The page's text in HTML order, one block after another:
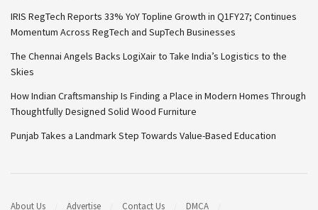
IRIS RegTech Reports 33% YoY Topline Growth in Q1FY27; Continues
Momentum Across RegTech and SupTech Businesses
The Chennai Angels Backs LogiXair to Take India’s Logistics to the
Skies
How Indian Craftsmanship Is Finding a Place in Modern Homes Through
Thoughtfully Designed Solid Wood Furniture
Punjab Takes a Landmark Step Towards Value-Based Education
About Us Advertise Contact Us DMCA